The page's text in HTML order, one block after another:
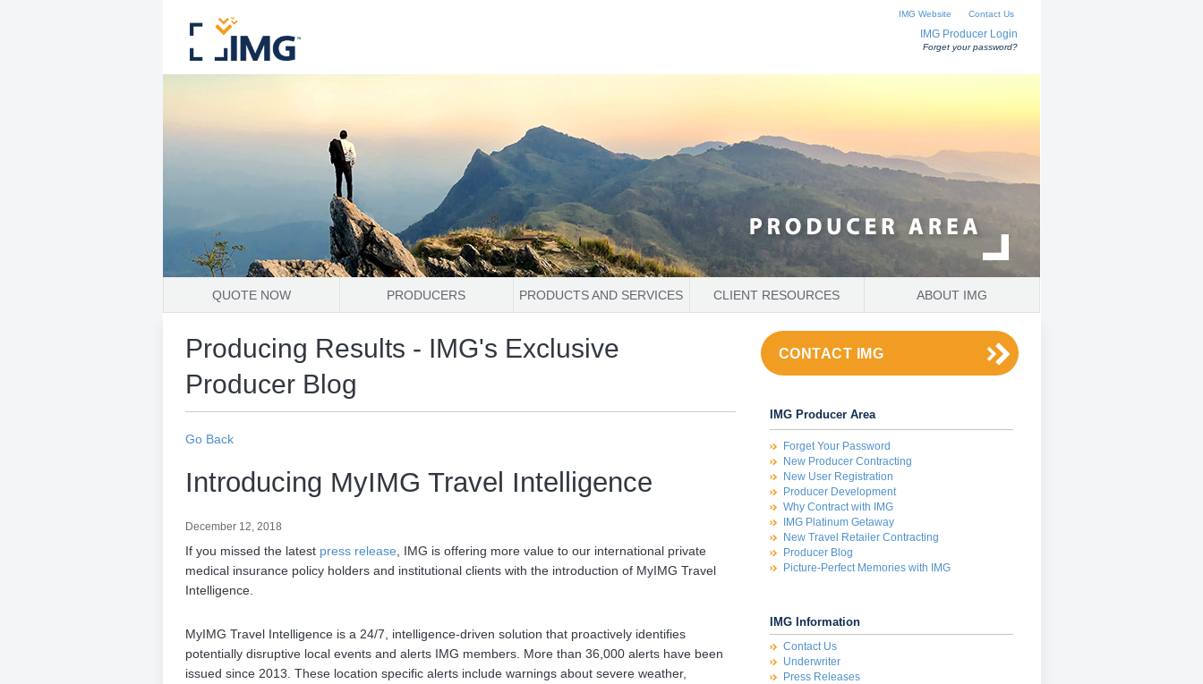
IMG Website Contact Us
IMG Producer Login
Forget your password?
QUOTE NOW PRODUCERS PRODUCTS AND SERVICES CLIENT RESOURCES ABOUT IMG
CONTACT IMG
IMG Producer Area
Forget Your Password
New Producer Contracting
New User Registration
Producer Development
Why Contract with IMG
IMG Platinum Getaway
New Travel Retailer Contracting
Producer Blog
Picture-Perfect Memories with IMG
IMG Information
Contact Us
Underwriter
Press Releases
Producing Results - IMG's Exclusive
Producer Blog
Go Back
Introducing MyIMG Travel Intelligence
December 12, 2018
If you missed the latest press release , IMG is offering more value to our international private
medical insurance policy holders and institutional clients with the introduction of MyIMG Travel
Intelligence.
MyIMG Travel Intelligence is a 24/7, intelligence-driven solution that proactively identifies
potentially disruptive local events and alerts IMG members. More than 36,000 alerts have been
issued since 2013. These location specific alerts include warnings about severe weather,